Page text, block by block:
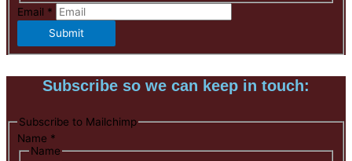
Email *
Submit
Subscribe so we can keep in touch:
Subscribe to Mailchimp
Name *
Name